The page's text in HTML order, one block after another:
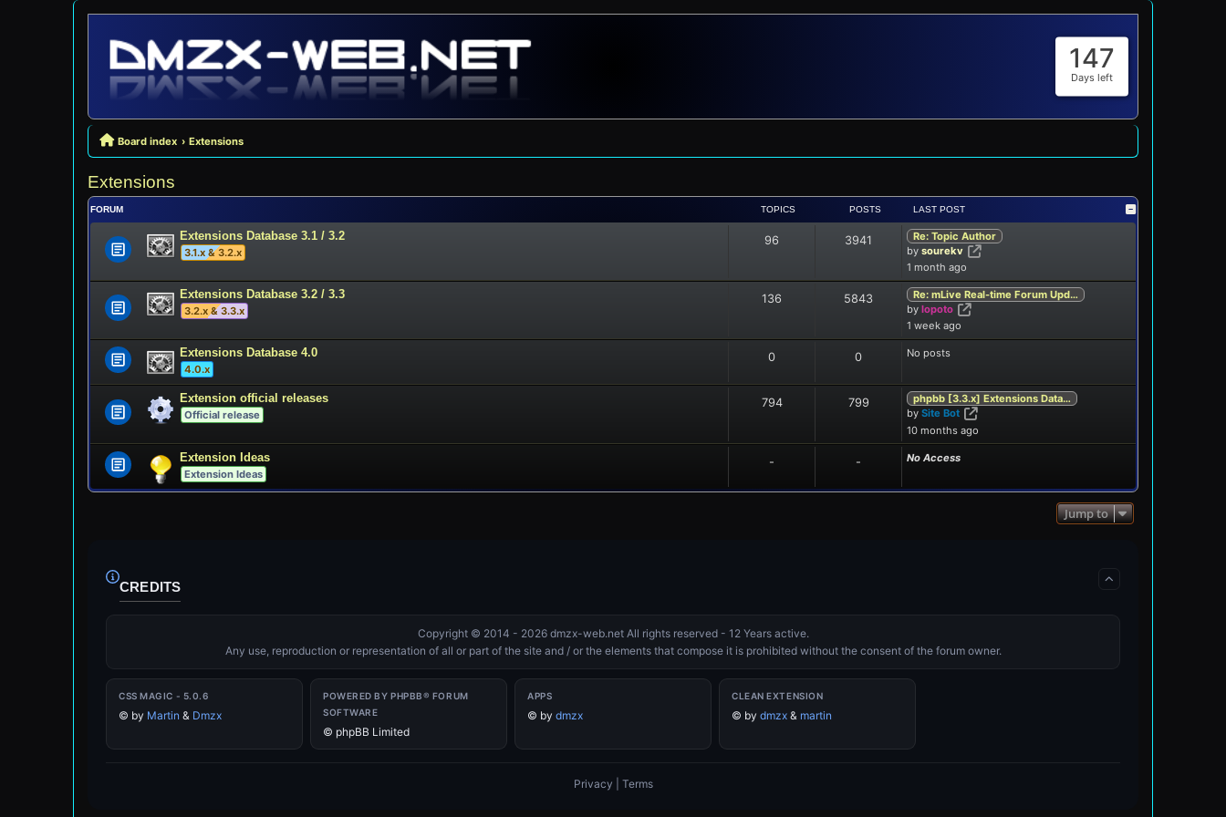
147
Days left
Board index Extensions
Extensions
FORUM TOPICS POSTS LAST POST
Extensions Database 3.1 / 3.2
3.1.x & 3.2.x
96 3941
Re: Topic Author
by sourekv
1 month ago
Extensions Database 3.2 / 3.3
3.2.x & 3.3.x
136 5843
Re: mLive Real-time Forum Upd…
by lopoto
1 week ago
Extensions Database 4.0
4.0.x
0 0 No posts
Extension official releases
Official release
794 799
phpbb [3.3.x] Extensions Data…
by Site Bot
10 months ago
Extension Ideas
Extension Ideas
- - No Access
Jump to
CREDITS
Copyright © 2014 - 2026 dmzx-web.net All rights reserved - 12 Years active.
Any use, reproduction or representation of all or part of the site and / or the elements that compose it is prohibited without the consent of the forum owner.
CSS MAGIC - 5.0.6
© by Martin & Dmzx
POWERED BY PHPBB® FORUM
SOFTWARE
© phpBB Limited
APPS
© by dmzx
CLEAN EXTENSION
© by dmzx & martin
Privacy Terms